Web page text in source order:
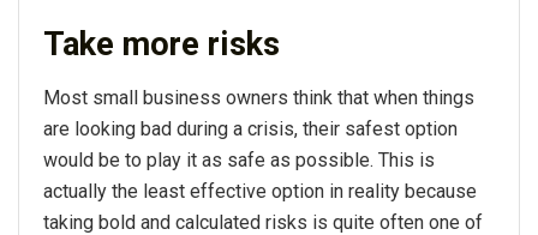
Take more risks
Most small business owners think that when things
are looking bad during a crisis, their safest option
would be to play it as safe as possible. This is
actually the least effective option in reality because
taking bold and calculated risks is quite often one of